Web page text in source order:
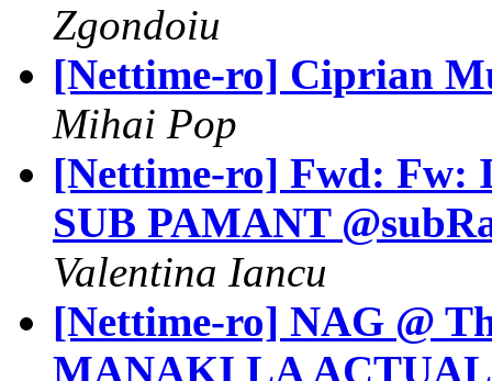
Zgondoiu
[Nettime-ro] Ciprian
Mihai Pop
[Nettime-ro] Fwd: Fw:
SUB PAMANT
Valentina Iancu
[Nettime-ro] NAG @
MANAKI LA